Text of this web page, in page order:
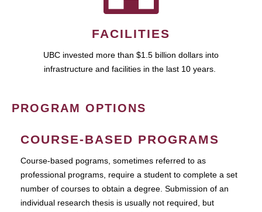
FACILITIES
UBC invested more than $1.5 billion dollars into
infrastructure and facilities in the last 10 years.
PROGRAM OPTIONS
COURSE-BASED PROGRAMS
Course-based pograms, sometimes referred to as
professional programs, require a student to complete a set
number of courses to obtain a degree. Submission of an
individual research thesis is usually not required, but